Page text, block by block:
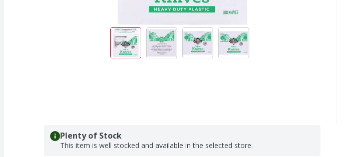
Plenty of Stock
This item is well stocked and available in the selected store.